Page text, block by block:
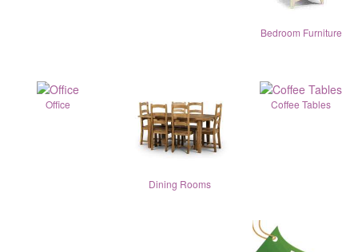
Bedroom Furniture
Office
Dining Rooms
Coffee Tables